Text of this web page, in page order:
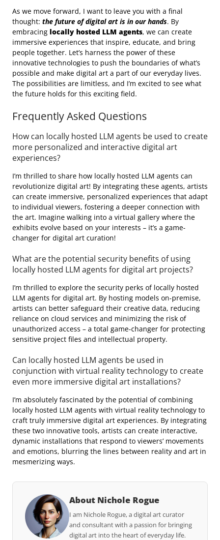
As we move forward, I want to leave you with a final
thought: the future of digital art is in our hands. By
embracing locally hosted LLM agents, we can create
immersive experiences that inspire, educate, and bring
people together. Let’s harness the power of these
innovative technologies to push the boundaries of what’s
possible and make digital art a part of our everyday lives.
The possibilities are limitless, and I’m excited to see what
the future holds for this exciting field.
Frequently Asked Questions
How can locally hosted LLM agents be used to create
more personalized and interactive digital art
experiences?
I’m thrilled to share how locally hosted LLM agents can
revolutionize digital art! By integrating these agents, artists
can create immersive, personalized experiences that adapt
to individual viewers, fostering a deeper connection with
the art. Imagine walking into a virtual gallery where the
exhibits evolve based on your interests – it’s a game-
changer for digital art curation!
What are the potential security benefits of using
locally hosted LLM agents for digital art projects?
I’m thrilled to explore the security perks of locally hosted
LLM agents for digital art. By hosting models on-premise,
artists can better safeguard their creative data, reducing
reliance on cloud services and minimizing the risk of
unauthorized access – a total game-changer for protecting
sensitive project files and intellectual property.
Can locally hosted LLM agents be used in
conjunction with virtual reality technology to create
even more immersive digital art installations?
I’m absolutely fascinated by the potential of combining
locally hosted LLM agents with virtual reality technology to
craft truly immersive digital art experiences. By integrating
these two innovative tools, artists can create interactive,
dynamic installations that respond to viewers’ movements
and emotions, blurring the lines between reality and art in
mesmerizing ways.
About Nichole Rogue
I am Nichole Rogue, a digital art curator
and consultant with a passion for bringing
digital art into the heart of everyday life.